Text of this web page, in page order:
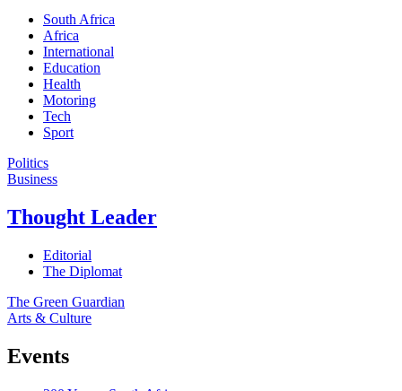
South Africa
Africa
International
Education
Health
Motoring
Tech
Sport
Politics
Business
Thought Leader
Editorial
The Diplomat
The Green Guardian
Arts & Culture
Events